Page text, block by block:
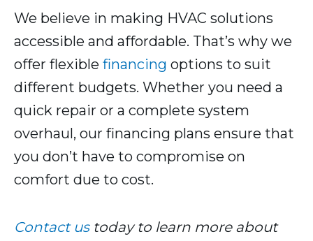
We believe in making HVAC solutions
accessible and affordable. That’s why we
offer flexible financing options to suit
different budgets. Whether you need a
quick repair or a complete system
overhaul, our financing plans ensure that
you don’t have to compromise on
comfort due to cost.
Contact ustoday to learn more about